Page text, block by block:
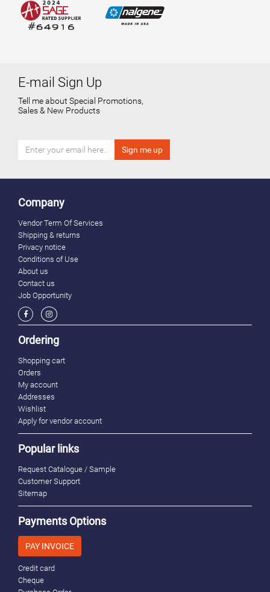
E-mail Sign Up
Tell me about Special Promotions,
Sales & New Products
Company
Vendor Term Of Services
Shipping & returns
Privacy notice
Conditions of Use
About us
Contact us
Job Opportunity
Ordering
Shopping cart
Orders
My account
Addresses
Wishlist
Apply for vendor account
Popular links
Request Catalogue / Sample
Customer Support
Sitemap
Payments Options
PAY INVOICE
Credit card
Cheque